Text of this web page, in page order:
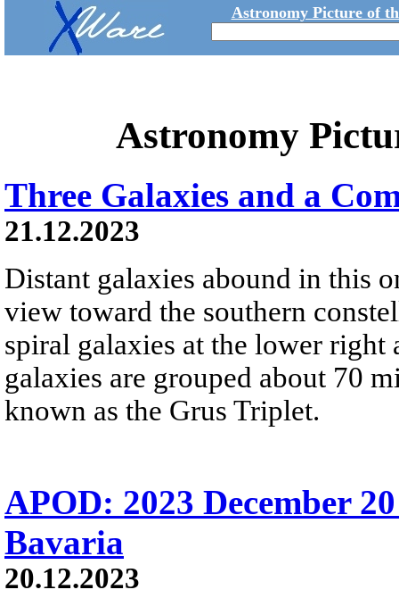
Astronomy Picture of
Astronomy
Three Galaxies and a
21.12.2023
Distant galaxies abound in this
view toward the southern
spiral galaxies at the lower
galaxies are grouped about 70
known as the Grus Triplet.
APOD: 2023 December
Bavaria
20.12.2023